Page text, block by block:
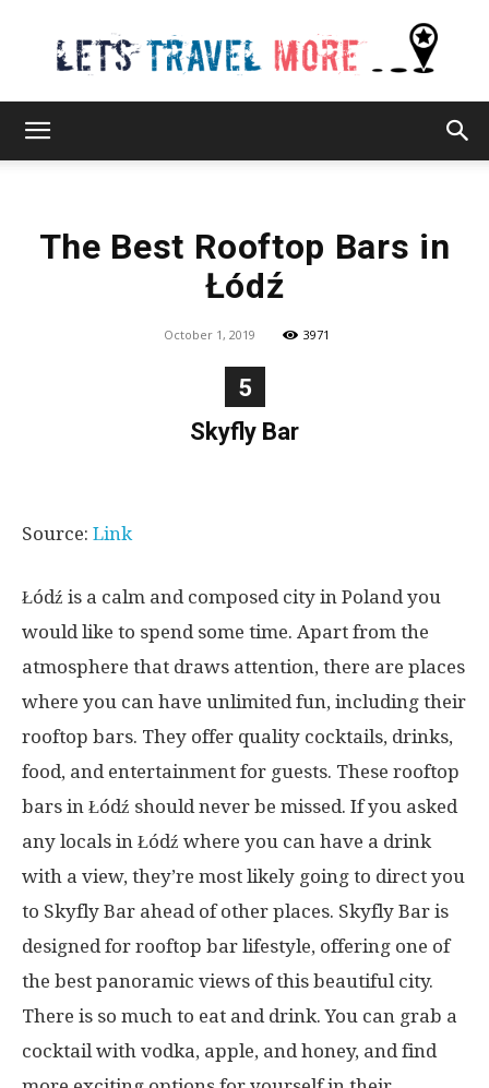
Travel
More
The Best Rooftop Bars in
Łódź
October 1, 2019 3971
5
Skyfly Bar
Source: Link
Łódź is a calm and composed city in Poland you
would like to spend some time. Apart from the
atmosphere that draws attention, there are places
where you can have unlimited fun, including their
rooftop bars. They offer quality cocktails, drinks,
food, and entertainment for guests. These rooftop
bars in Łódź should never be missed. If you asked
any locals in Łódź where you can have a drink
with a view, they’re most likely going to direct you
to Skyfly Bar ahead of other places. Skyfly Bar is
designed for rooftop bar lifestyle, offering one of
the best panoramic views of this beautiful city.
There is so much to eat and drink. You can grab a
cocktail with vodka, apple, and honey, and find